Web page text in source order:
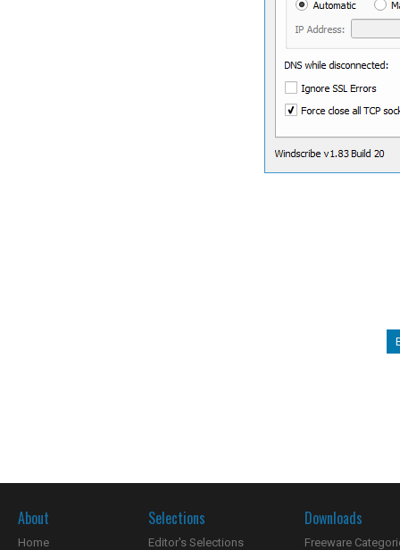
About
Home
Selections
Editor's Selections
Downloads
Freeware